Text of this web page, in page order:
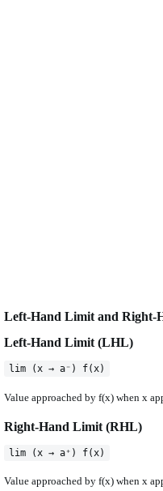
Left-Hand Limit and Right-
Left-Hand Limit (LHL)
lim (x → a⁻) f(x)
Value approached by f(x) when x
Right-Hand Limit (RHL)
lim (x → a⁺) f(x)
Value approached by f(x) when x